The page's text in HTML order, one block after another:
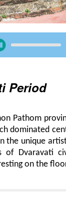
Period
Pathom
dominated
the unique
of Dvaravati
on the